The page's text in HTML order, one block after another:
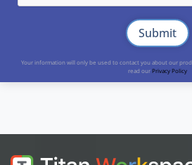
Your information will only be used to contact you about our
read ourPrivacy Policy